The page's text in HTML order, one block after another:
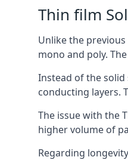
Thin film
Unlike the
mono and poly.
Instead of the solid
conducting layers.
The issue with the
higher volume of
Regarding